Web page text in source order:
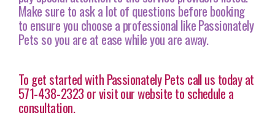
Make sure to ask a lot of questions before booking
to ensure you choose a professional like Passionately
Pets so you are at ease while you are away.
To get started with Passionately Pets call us today at
571-438-2323 or visit our website to schedule a
consultation.